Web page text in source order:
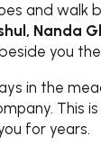
and walk
Nanda
you
in the
This
for years.